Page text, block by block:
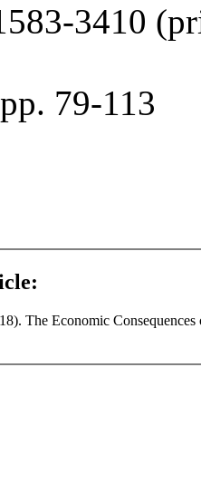
3410
79-113
The Economic